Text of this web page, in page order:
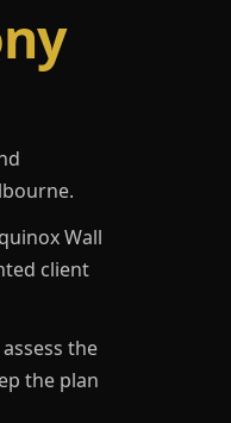
Wall
client
the
the plan